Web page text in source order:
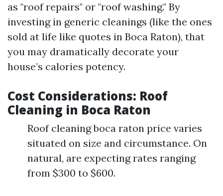
as "roof repairs" or "roof washing." By
investing in generic cleanings (like the ones
sold at life like quotes in Boca Raton), that
you may dramatically decorate your
house’s calories potency.
Cost Considerations: Roof
Cleaning in Boca Raton
Roof cleaning boca raton price varies
situated on size and circumstance. On
natural, are expecting rates ranging
from $300 to $600.